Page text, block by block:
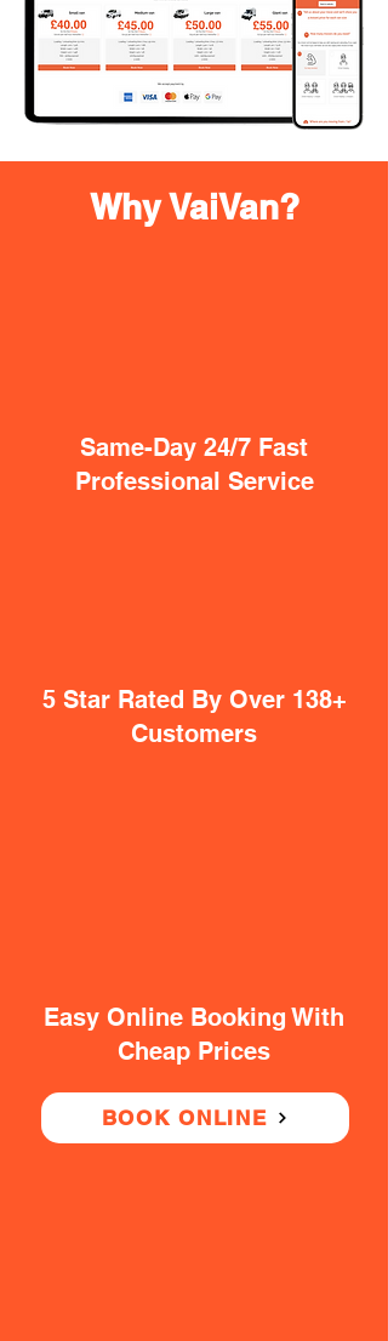
Why VaiVan?
Same-Day 24/7 Fast
Professional Service
5 Star Rated By Over 138+
Customers
Easy Online Booking With
Cheap Prices
BOOK ONLINE